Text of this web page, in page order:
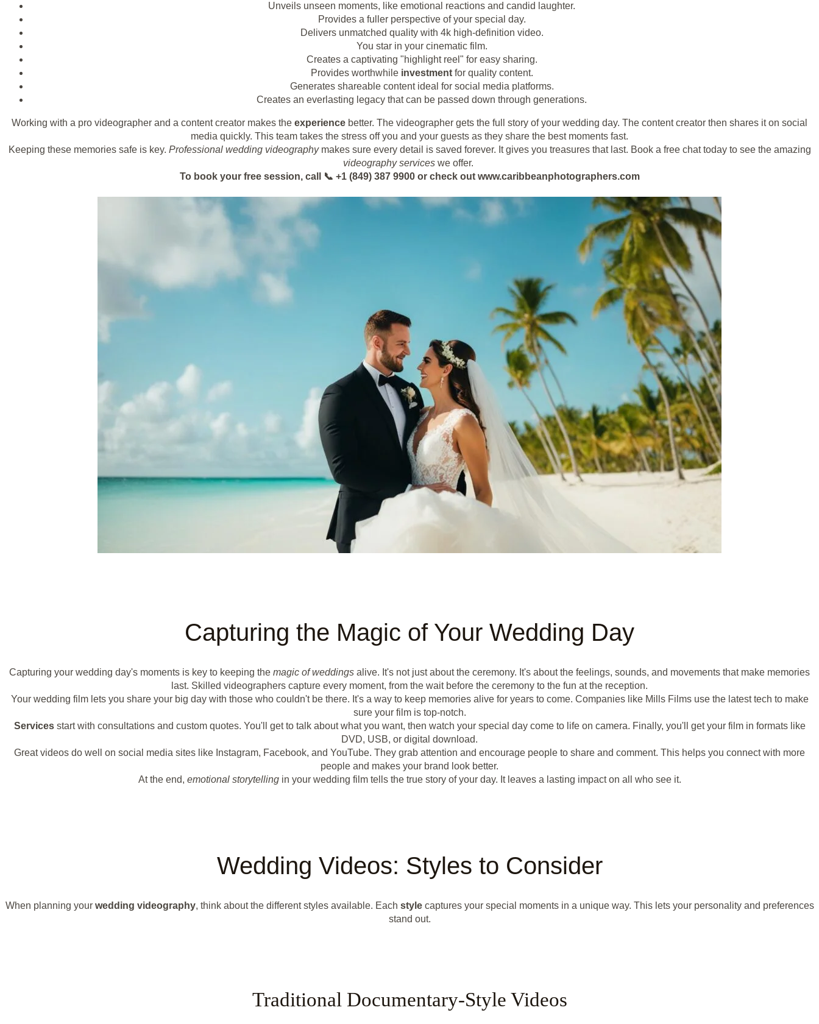
Unveils unseen moments, like emotional reactions and candid laughter.
Provides a fuller perspective of your special day.
Delivers unmatched quality with 4k high-definition video.
You star in your cinematic film.
Creates a captivating "highlight reel" for easy sharing.
Provides worthwhile investmentfor quality content.
Generates shareable content ideal for social media platforms.
Creates an everlasting legacy that can be passed down through generations.
Working with a pro videographer and a content creator makes the experience better. The videographer gets the full story of your wedding day. The content creator then shares it on social
media quickly. This team takes the stress off you and your guests as they share the best moments fast.
Keeping these memories safe is key. Professional wedding videographymakes sure every detail is saved forever. It gives you treasures that last. Book a free chat today to see the amazing
videography services we offer.
To book your free session, call 📞 +1 (849) 387 9900 or check out www.caribbeanphotographers.com
Capturing the Magic of Your Wedding Day
Capturing your wedding day's moments is key to keeping the magic of weddings alive. It's not just about the ceremony. It's about the feelings, sounds, and movements that make memories
last. Skilled videographers capture every moment, from the wait before the ceremony to the fun at the reception.
Your wedding film lets you share your big day with those who couldn't be there. It's a way to keep memories alive for years to come. Companies like Mills Films use the latest tech to make
sure your film is top-notch.
Servicesstart with consultations and custom quotes. You'll get to talk about what you want, then watch your special day come to life on camera. Finally, you'll get your film in formats like
DVD, USB, or digital download.
Great videos do well on social media sites like Instagram, Facebook, and YouTube. They grab attention and encourage people to share and comment. This helps you connect with more
people and makes your brand look better.
At the end, emotional storytellingin your wedding film tells the true story of your day. It leaves a lasting impact on all who see it.
Wedding Videos: Styles to Consider
When planning your wedding videography, think about the different styles available. Each stylecaptures your special moments in a unique way. This lets your personality and preferences
stand out.
Traditional Documentary-Style Videos